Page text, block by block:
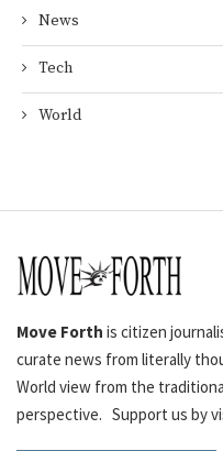
News
Tech
World
Move Forth is citizen
curate news from literally
World view from the
perspective. Support us by